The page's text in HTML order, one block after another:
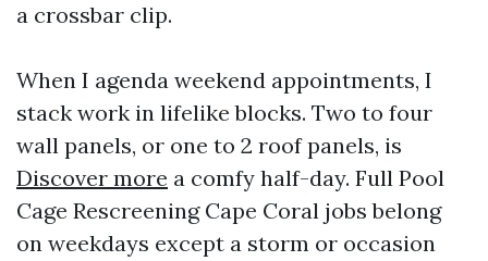
a crossbar clip.
When I agenda weekend appointments, I
stack work in lifelike blocks. Two to four
wall panels, or one to 2 roof panels, is
Discover more a comfy half-day. Full Pool
Cage Rescreening Cape Coral jobs belong
on weekdays except a storm or occasion